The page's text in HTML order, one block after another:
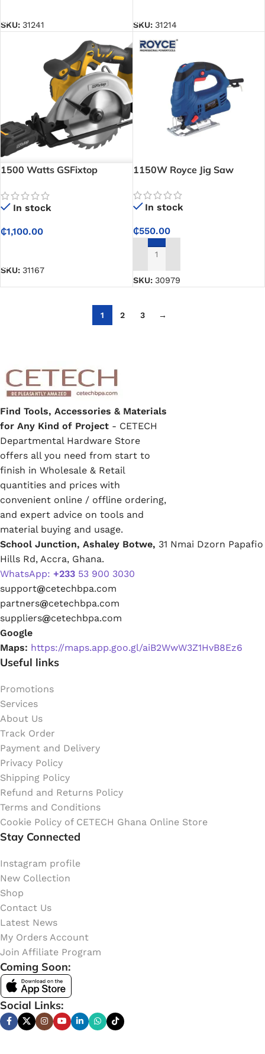
SKU: 31241 SKU: 31214
1500 Watts GSFixtop
In stock
₵1,100.00
SKU: 31167
1150W Royce Jig Saw
In stock
₵550.00
ADD TO CART
SKU: 30979
1 2 3 →
Find Tools, Accessories & Materials
for Any Kind of Project - CETECH
Departmental Hardware Store
offers all you need from start to
finish in Wholesale & Retail
quantities and prices with
convenient online / offline ordering,
and expert advice on tools and
material buying and usage.
School Junction, Ashaley Botwe, 31 Nmai Dzorn Papafio
Hills Rd, Accra, Ghana.
WhatsApp: +233 53 900 3030
support@cetechbpa.com
partners@cetechbpa.com
suppliers@cetechbpa.com
Google
Maps: https://maps.app.goo.gl/aiB2WwW3Z1HvB8Ez6
Useful links
Promotions
Services
About Us
Track Order
Payment and Delivery
Privacy Policy
Shipping Policy
Refund and Returns Policy
Terms and Conditions
Cookie Policy of CETECH Ghana Online Store
Stay Connected
Instagram profile
New Collection
Shop
Contact Us
Latest News
My Orders Account
Join Affiliate Program
Coming Soon:
Social Links: